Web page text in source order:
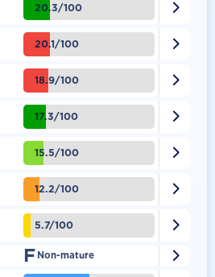
20.3/100 
20.1/100 
18.9/100 
17.3/100 
15.5/100 
12.2/100 
5.7/100 
F Non-mature 